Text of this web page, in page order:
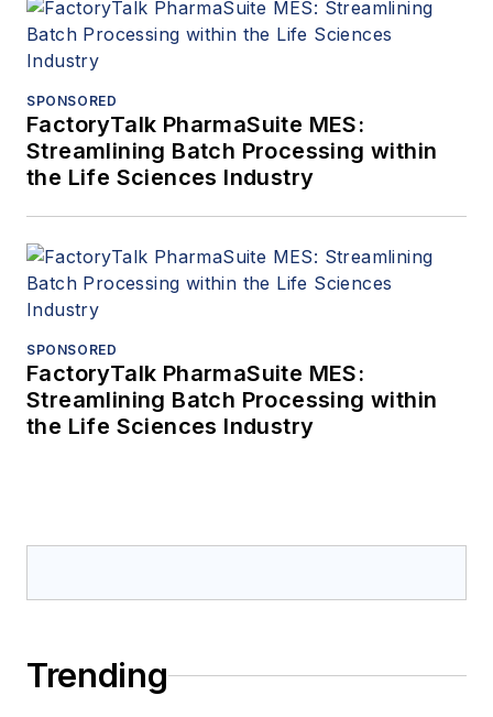
SPONSORED
FactoryTalk PharmaSuite MES:
Streamlining Batch Processing within
the Life Sciences Industry
SPONSORED
FactoryTalk PharmaSuite MES:
Streamlining Batch Processing within
the Life Sciences Industry
Trending